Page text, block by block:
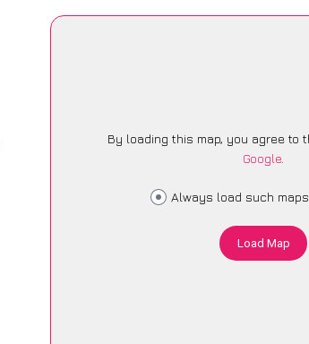
By loading this map, you agree to
Google.
Always load such
Load Map